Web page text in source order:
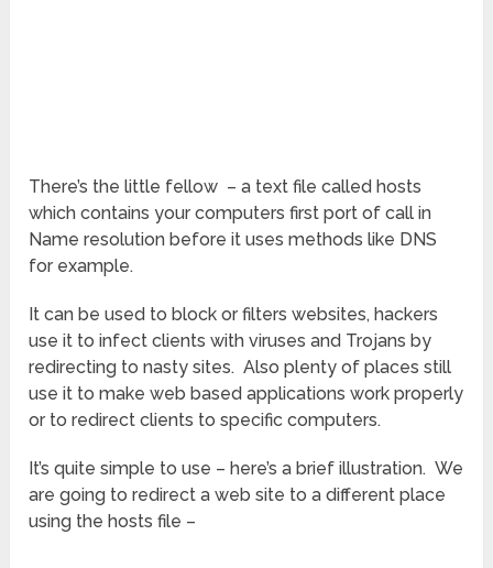
There’s the little fellow – a text file called hosts
which contains your computers first port of call in
Name resolution before it uses methods like DNS
for example.
It can be used to block or filters websites, hackers
use it to infect clients with viruses and Trojans by
redirecting to nasty sites. Also plenty of places still
use it to make web based applications work properly
or to redirect clients to specific computers.
It’s quite simple to use – here’s a brief illustration. We
are going to redirect a web site to a different place
using the hosts file –